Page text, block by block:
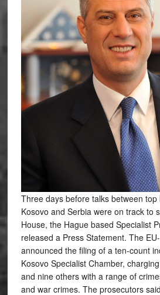
Three days before talks between top
Kosovo and Serbia were on track to
House, the Hague based Specialist
released a Press Statement. The
announced the filing of a ten-count
Kosovo Specialist Chamber,
and nine others with a range of
and war crimes. The prosecutors